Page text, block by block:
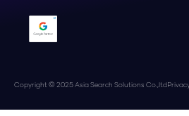
Copyright © 2025 Asia Search Solutions Co.,ltd